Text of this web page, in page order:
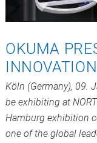
OKUMA
Köln (Germany), 09.
be exhibiting at
Hamburg exhibition
one of the global